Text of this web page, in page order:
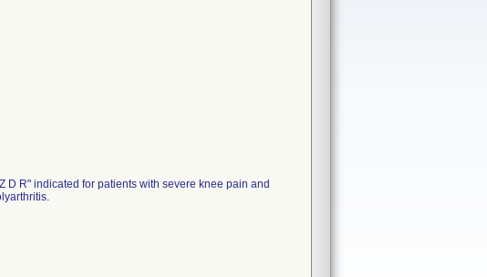
D R" indicated for patients with severe knee pain and